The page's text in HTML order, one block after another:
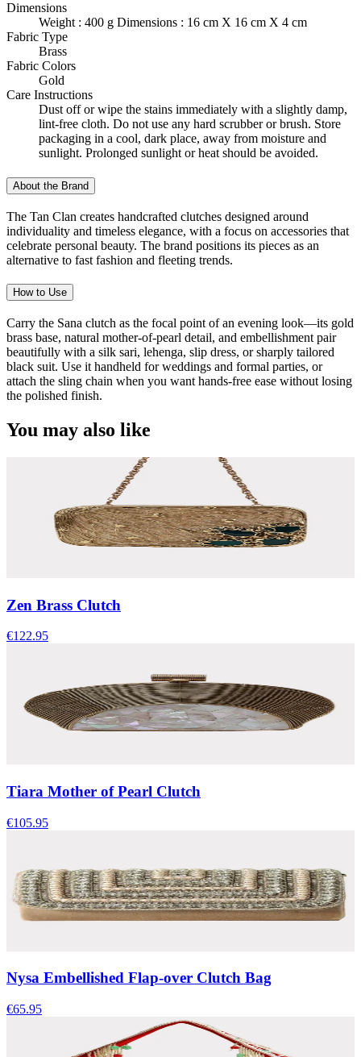
Dimensions
Weight : 400 g Dimensions : 16 cm X 16 cm X 4 cm
Fabric Type
Brass
Fabric Colors
Gold
Care Instructions
Dust off or wipe the stains immediately with a slightly damp,
lint-free cloth. Do not use any hard scrubber or brush. Store
packaging in a cool, dark place, away from moisture and
sunlight. Prolonged sunlight or heat should be avoided.
About the Brand
The Tan Clan creates handcrafted clutches designed around
individuality and timeless elegance, with a focus on accessories that
celebrate personal beauty. The brand positions its pieces as an
alternative to fast fashion and fleeting trends.
How to Use
Carry the Sana clutch as the focal point of an evening look—its gold
brass base, natural mother-of-pearl detail, and embellishment pair
beautifully with a silk sari, lehenga, slip dress, or sharply tailored
black suit. Use it handheld for weddings and formal parties, or
attach the sling chain when you want hands-free ease without losing
the polished finish.
You may also like
Zen Brass Clutch
€122.95
Tiara Mother of Pearl Clutch
€105.95
Nysa Embellished Flap-over Clutch Bag
€65.95